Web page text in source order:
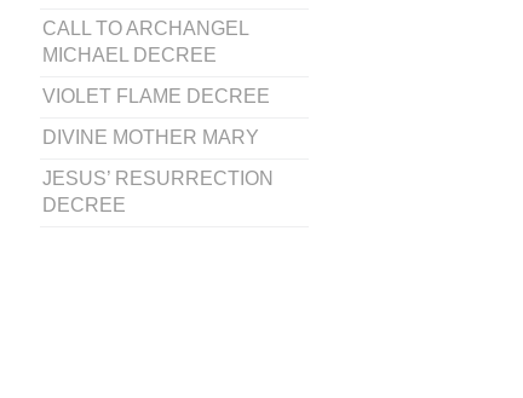
CALL TO ARCHANGEL
MICHAEL DECREE
VIOLET FLAME DECREE
DIVINE MOTHER MARY
JESUS’ RESURRECTION
DECREE